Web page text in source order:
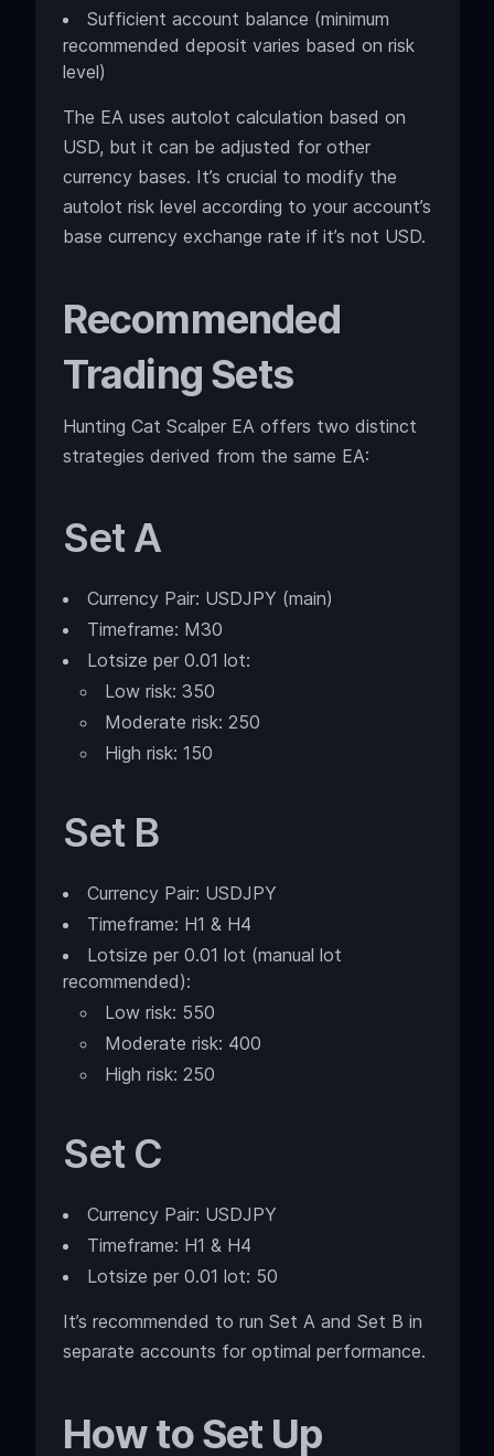
Sufficient account balance (minimum
recommended deposit varies based on risk
level)
The EA uses autolot calculation based on
USD, but it can be adjusted for other
currency bases. It’s crucial to modify the
autolot risk level according to your account’s
base currency exchange rate if it’s not USD.
Recommended
Trading Sets
Hunting Cat Scalper EA offers two distinct
strategies derived from the same EA:
Set A
Currency Pair: USDJPY (main)
Timeframe: M30
Lotsize per 0.01 lot:
Low risk: 350
Moderate risk: 250
High risk: 150
Set B
Currency Pair: USDJPY
Timeframe: H1 & H4
Lotsize per 0.01 lot (manual lot
recommended):
Low risk: 550
Moderate risk: 400
High risk: 250
Set C
Currency Pair: USDJPY
Timeframe: H1 & H4
Lotsize per 0.01 lot: 50
It’s recommended to run Set A and Set B in
separate accounts for optimal performance.
How to Set Up